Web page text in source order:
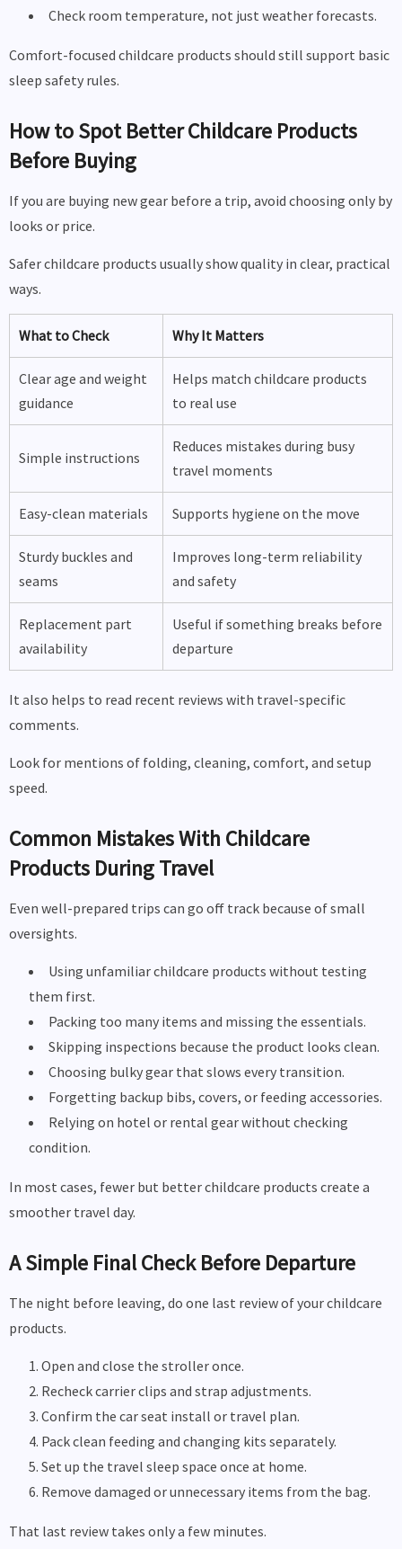
Check room temperature, not just weather forecasts.
Comfort-focused childcare products should still support basic
sleep safety rules.
How to Spot Better Childcare Products
Before Buying
If you are buying new gear before a trip, avoid choosing only by
looks or price.
Safer childcare products usually show quality in clear, practical
ways.
What to Check Why It Matters
Clear age and weight
guidance
Helps match childcare products
to real use
Simple instructions
Reduces mistakes during busy
travel moments
Easy-clean materials Supports hygiene on the move
Sturdy buckles and
seams
Improves long-term reliability
and safety
Replacement part
availability
Useful if something breaks before
departure
It also helps to read recent reviews with travel-specific
comments.
Look for mentions of folding, cleaning, comfort, and setup
speed.
Common Mistakes With Childcare
Products During Travel
Even well-prepared trips can go off track because of small
oversights.
Using unfamiliar childcare products without testing
them first.
Packing too many items and missing the essentials.
Skipping inspections because the product looks clean.
Choosing bulky gear that slows every transition.
Forgetting backup bibs, covers, or feeding accessories.
Relying on hotel or rental gear without checking
condition.
In most cases, fewer but better childcare products create a
smoother travel day.
A Simple Final Check Before Departure
The night before leaving, do one last review of your childcare
products.
Open and close the stroller once.
Recheck carrier clips and strap adjustments.
Confirm the car seat install or travel plan.
Pack clean feeding and changing kits separately.
Set up the travel sleep space once at home.
Remove damaged or unnecessary items from the bag.
That last review takes only a few minutes.